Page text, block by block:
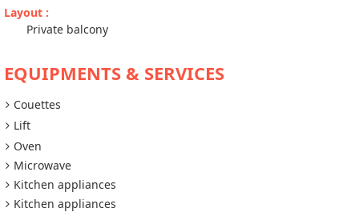
Layout :
Private balcony
EQUIPMENTS & SERVICES
Couettes
Lift
Oven
Microwave
Kitchen appliances
Kitchen appliances